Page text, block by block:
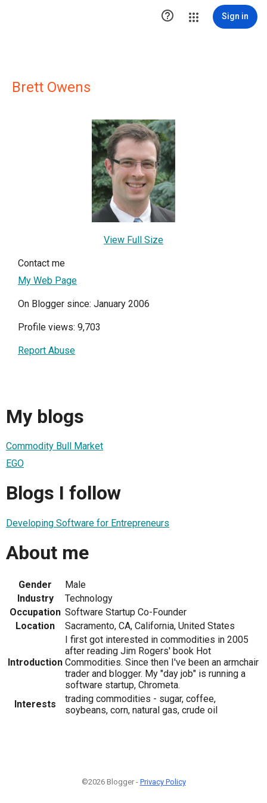
 Sign in
Brett Owens
View Full Size
Contact me
My Web Page
On Blogger since: January 2006
Profile views: 9,703
Report Abuse
My blogs
Commodity Bull Market
EGO
Blogs I follow
Developing Software for Entrepreneurs
About me
Gender
Male
Industry
Technology
Occupation Software Startup Co-Founder
Location
Sacramento, CA, California, United States
Introduction
I first got interested in commodities in 2005
after reading Jim Rogers' book Hot
Commodities. Since then I've been an armchair
trader and blogger. My "day job" is running a
software startup, Chrometa.
Interests
trading commodities - sugar, coffee,
soybeans, corn, natural gas, crude oil
©2026 Blogger - Privacy Policy